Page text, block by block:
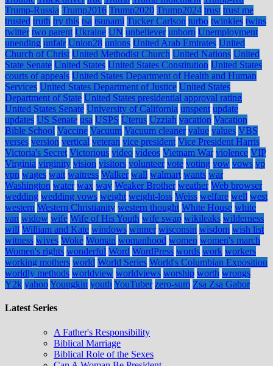
Trump-Russia Trump2016 Trump2020 Trump2024 trust trust me
trusted truth try this tsa tsunami Tucker Carlson turbo twinkies twins
twitter two parent Ukraine UN unbeliever unborn Unemployment
unending unfair Union28 unions United Arab Emirates United
Church of Christ United Methodist Church United Nations United
State Senate United States United States Constitution United States
courts of appeals United States Department of Health and Human
Services United States Department of Justice United States
Department of State United States presidential approval rating
United States Senate University of California unspent update
updates US Senate usa USPS Uterus Uzziah vacation Vacation
Bible School Vaccine Vacuum Vacuum cleaner value values VBS
verses version vertical veteran vice president Vice President Harris
Victoria's Secret Victorious video videos Vietnam War violence VIP
Virginia virginity vision visitors volunteer vote voting vow vows vp
vpn wages wait waitress Walker wall walmart wants war
Washington water wax way Weaker Brother weather Web browser
wedding wedding vows weight weight-loss Weiss welfare well west
western Western Christianity western thought White House white
van widow wife Wife of His Youth wife swap wikileaks wilderness
will William and Kate windows winner wisconsin wisdom wish list
witness wives Woke Woman womanhood women women's march
Women's rights wonderful Word WordPress words work workers
working mothers world World Series World's Columbian Exposition
worldly methods worldview worldviews worship worth wrongs
Y2k yahooYoungkin youth YouTuber zero-sum Zsa Zsa Gabor
Latest Series
A Father's Responsibility
Biblical Marriage
Biblical Role of the Sexes